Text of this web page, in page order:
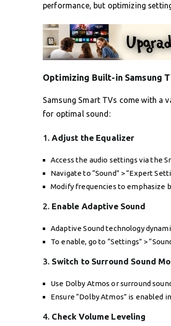
performance, but optimizing
Optimizing Built-in Samsung
Samsung Smart TVs come with a
for optimal sound:
1.Adjust the Equalizer
Access the audio settings via the
Navigate to “Sound” > “Expert
Modify frequencies to emphasize
2. Enable Adaptive Sound
Adaptive Sound technology
To enable, go to “Settings” >
3. Switch to Surround Sound
Use Dolby Atmos or surround
Ensure “Dolby Atmos” is enabled
4. Check Volume Leveling